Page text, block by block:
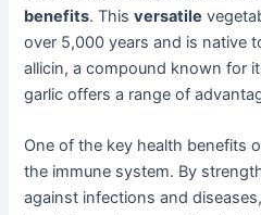
benefits. Thisversatile
over 5,000 years and is native
allicin, a compound known for
garlic offers a range of
One of the key health benefits
the immune system. By
against infections and